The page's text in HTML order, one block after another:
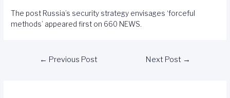
The post Russia’s security strategy envisages ‘forceful
methods’ appeared first on 660 NEWS.
← Previous Post Next Post →